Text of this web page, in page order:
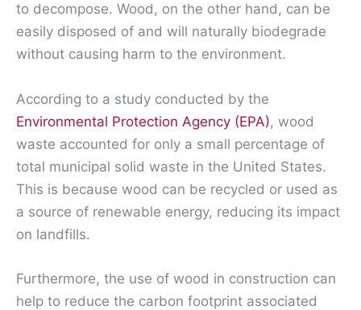
to decompose. Wood, on the other hand, can be
easily disposed of and will naturally biodegrade
without causing harm to the environment.
According to a study conducted by the
Environmental Protection Agency (EPA), wood
waste accounted for only a small percentage of
total municipal solid waste in the United States.
This is because wood can be recycled or used as
a source of renewable energy, reducing its impact
on landfills.
Furthermore, the use of wood in construction can
help to reduce the carbon footprint associated